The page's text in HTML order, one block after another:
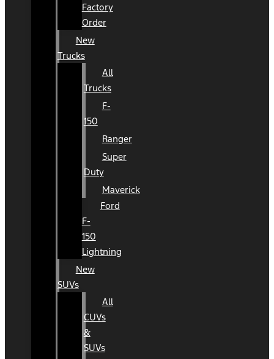
Factory
Order
New
Trucks
All
Trucks
F-
150
Ranger
Super
Duty
Maverick
Ford
F-
150
Lightning
New
SUVs
All
CUVs
&
SUVs